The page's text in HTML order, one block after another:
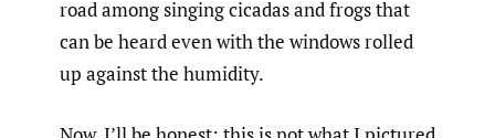
road among singing cicadas and frogs that
can be heard even with the windows rolled
up against the humidity.